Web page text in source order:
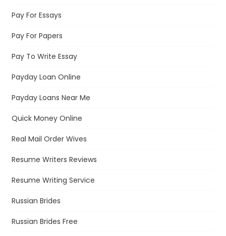
Pay For Essays
Pay For Papers
Pay To Write Essay
Payday Loan Online
Payday Loans Near Me
Quick Money Online
Real Mail Order Wives
Resume Writers Reviews
Resume Writing Service
Russian Brides
Russian Brides Free